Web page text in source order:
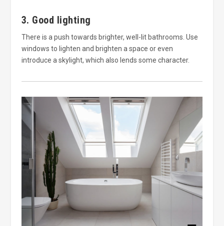
3. Good lighting
There is a push towards brighter, well-lit bathrooms. Use
windows to lighten and brighten a space or even
introduce a skylight, which also lends some character.